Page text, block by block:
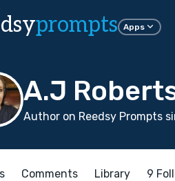
prompts Apps
A.J
Author on Reedsy Prompts
Comments Library 9